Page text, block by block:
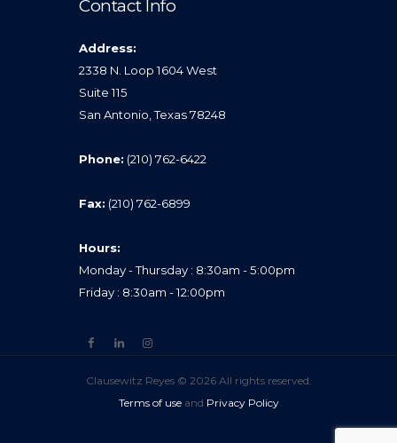
Contact Info
Address:
2338 N. Loop 1604 West
Suite 115
San Antonio, Texas 78248
Phone: (210) 762-6422
Fax: (210) 762-6899
Hours:
Monday - Thursday : 8:30am - 5:00pm
Friday : 8:30am - 12:00pm
Clausewitz Reyes © 2026 All rights reserved.
Terms of useand Privacy Policy